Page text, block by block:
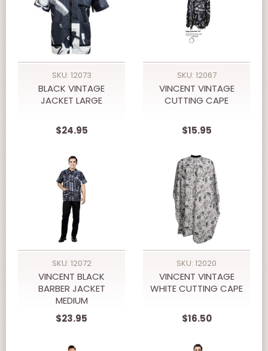
SKU: 12073
BLACK VINTAGE
JACKET LARGE
$24.95
SKU: 12067
VINCENT VINTAGE
CUTTING CAPE
$15.95
SKU: 12072
VINCENT BLACK
BARBER JACKET
MEDIUM
$23.95
SKU: 12020
VINCENT VINTAGE
WHITE CUTTING CAPE
$16.50